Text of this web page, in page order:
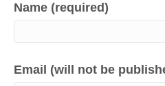
Name (required)
Email (will not be